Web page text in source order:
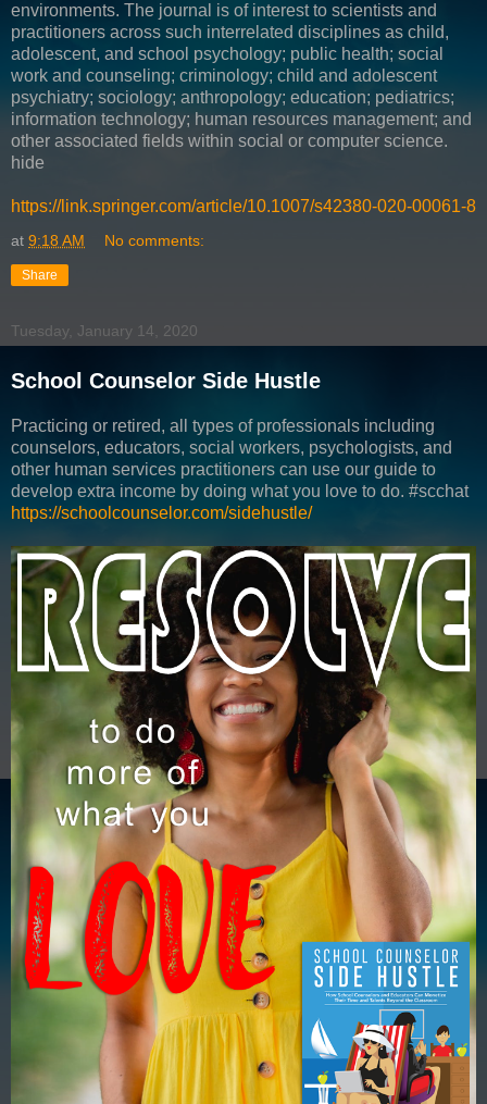
environments. The journal is of interest to scientists and
practitioners across such interrelated disciplines as child,
adolescent, and school psychology; public health; social
work and counseling; criminology; child and adolescent
psychiatry; sociology; anthropology; education; pediatrics;
information technology; human resources management; and
other associated fields within social or computer science.
hide
https://link.springer.com/article/10.1007/s42380-020-00061-8
at 9:18 AM No comments:
Share
Tuesday, January 14, 2020
School Counselor Side Hustle
Practicing or retired, all types of professionals including
counselors, educators, social workers, psychologists, and
other human services practitioners can use our guide to
develop extra income by doing what you love to do. #scchat
https://schoolcounselor.com/sidehustle/